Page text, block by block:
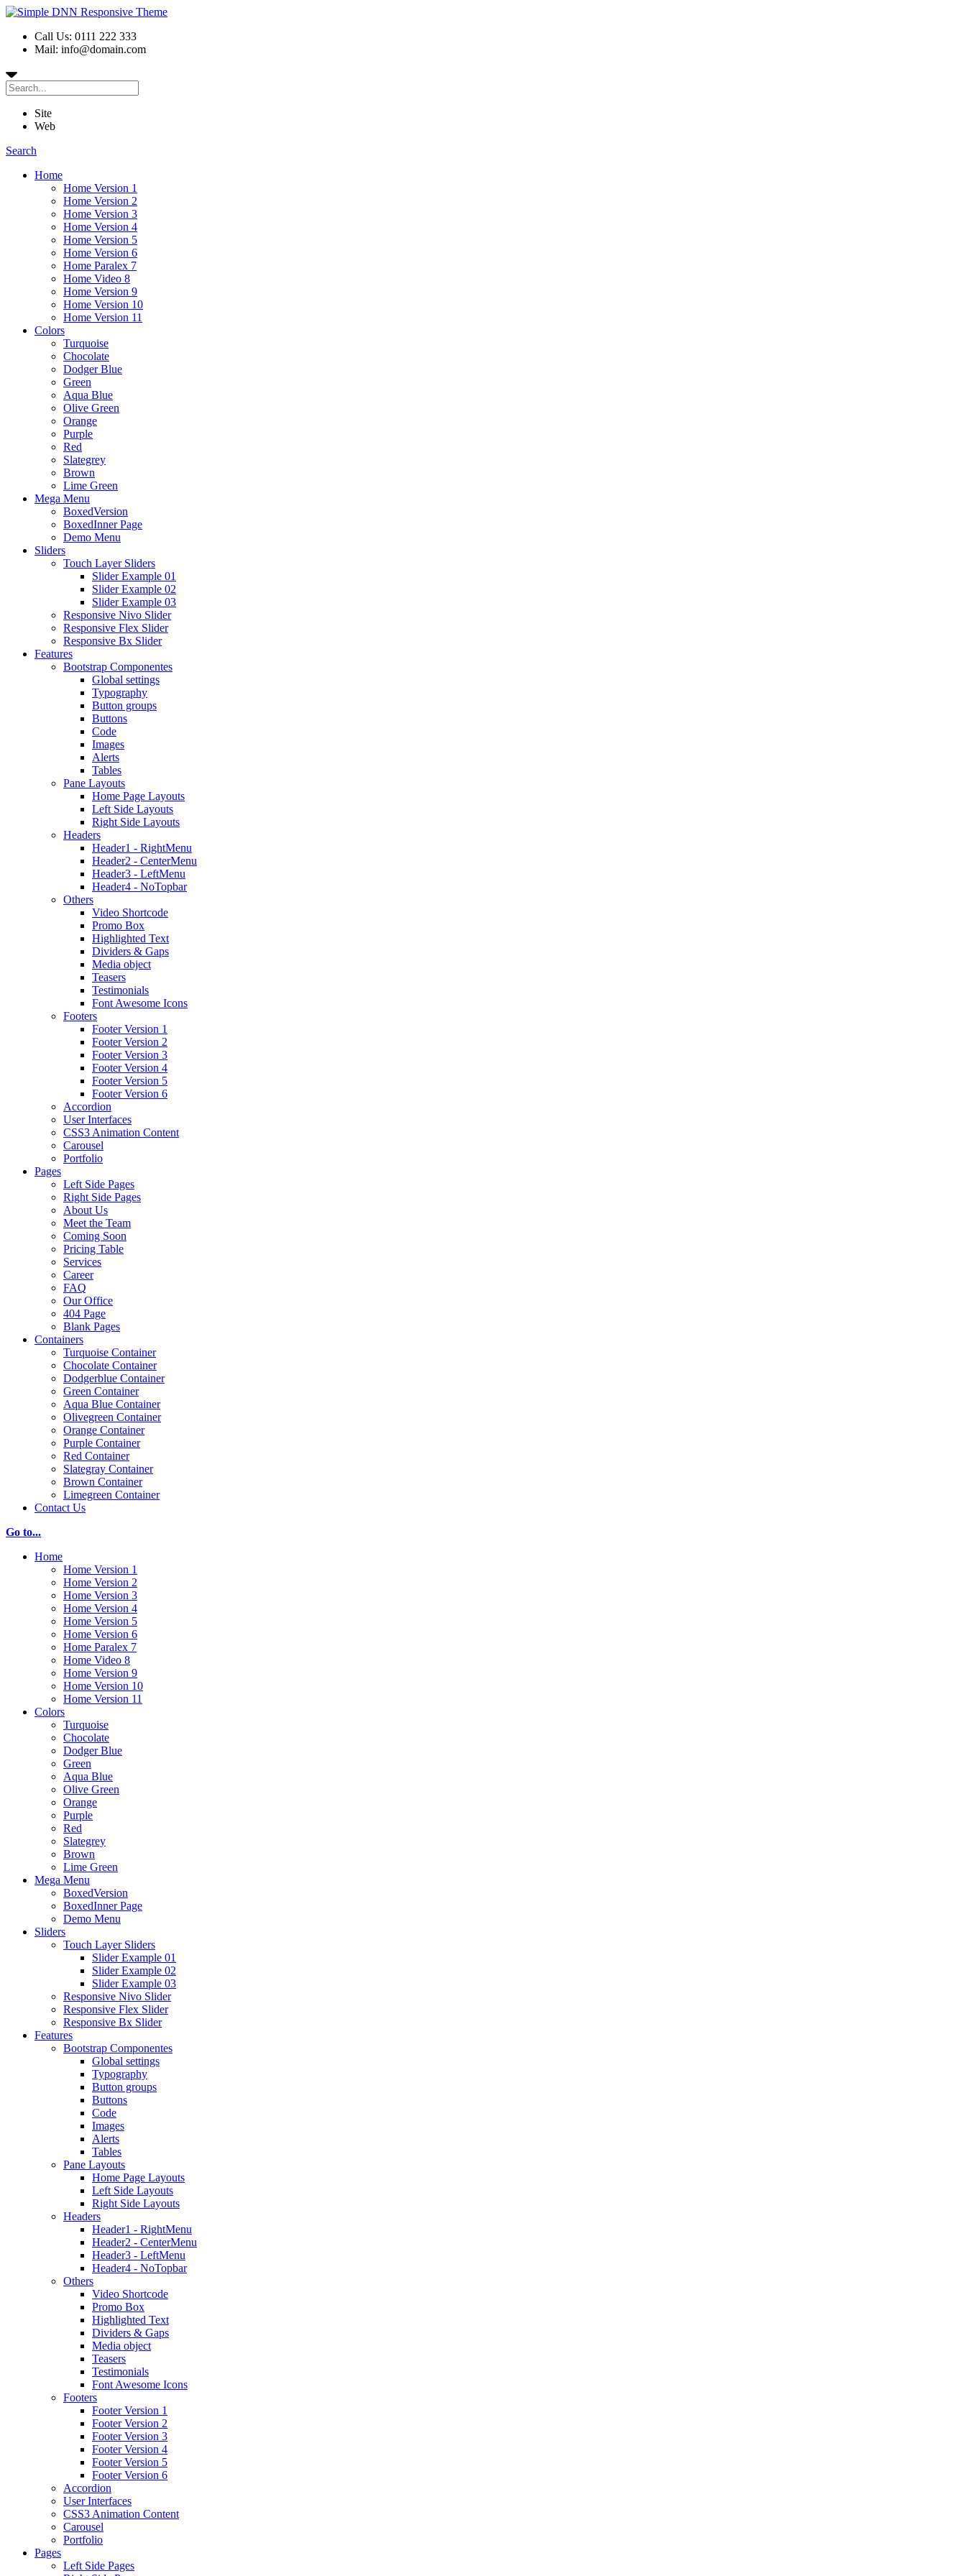
Call Us: 0111 222 333
Mail: info@domain.com
Site
Web
Search
Home
Home Version 1
Home Version 2
Home Version 3
Home Version 4
Home Version 5
Home Version 6
Home Paralex 7
Home Video 8
Home Version 9
Home Version 10
Home Version 11
Colors
Turquoise
Chocolate
Dodger Blue
Green
Aqua Blue
Olive Green
Orange
Purple
Red
Slategrey
Brown
Lime Green
Mega Menu
BoxedVersion
BoxedInner Page
Demo Menu
Sliders
Touch Layer Sliders
Slider Example 01
Slider Example 02
Slider Example 03
Responsive Nivo Slider
Responsive Flex Slider
Responsive Bx Slider
Features
Bootstrap Componentes
Global settings
Typography
Button groups
Buttons
Code
Images
Alerts
Tables
Pane Layouts
Home Page Layouts
Left Side Layouts
Right Side Layouts
Headers
Header1 - RightMenu
Header2 - CenterMenu
Header3 - LeftMenu
Header4 - NoTopbar
Others
Video Shortcode
Promo Box
Highlighted Text
Dividers & Gaps
Media object
Teasers
Testimonials
Font Awesome Icons
Footers
Footer Version 1
Footer Version 2
Footer Version 3
Footer Version 4
Footer Version 5
Footer Version 6
Accordion
User Interfaces
CSS3 Animation Content
Carousel
Portfolio
Pages
Left Side Pages
Right Side Pages
About Us
Meet the Team
Coming Soon
Pricing Table
Services
Career
FAQ
Our Office
404 Page
Blank Pages
Containers
Turquoise Container
Chocolate Container
Dodgerblue Container
Green Container
Aqua Blue Container
Olivegreen Container
Orange Container
Purple Container
Red Container
Slategray Container
Brown Container
Limegreen Container
Contact Us
Go to...
Home
Home Version 1
Home Version 2
Home Version 3
Home Version 4
Home Version 5
Home Version 6
Home Paralex 7
Home Video 8
Home Version 9
Home Version 10
Home Version 11
Colors
Turquoise
Chocolate
Dodger Blue
Green
Aqua Blue
Olive Green
Orange
Purple
Red
Slategrey
Brown
Lime Green
Mega Menu
BoxedVersion
BoxedInner Page
Demo Menu
Sliders
Touch Layer Sliders
Slider Example 01
Slider Example 02
Slider Example 03
Responsive Nivo Slider
Responsive Flex Slider
Responsive Bx Slider
Features
Bootstrap Componentes
Global settings
Typography
Button groups
Buttons
Code
Images
Alerts
Tables
Pane Layouts
Home Page Layouts
Left Side Layouts
Right Side Layouts
Headers
Header1 - RightMenu
Header2 - CenterMenu
Header3 - LeftMenu
Header4 - NoTopbar
Others
Video Shortcode
Promo Box
Highlighted Text
Dividers & Gaps
Media object
Teasers
Testimonials
Font Awesome Icons
Footers
Footer Version 1
Footer Version 2
Footer Version 3
Footer Version 4
Footer Version 5
Footer Version 6
Accordion
User Interfaces
CSS3 Animation Content
Carousel
Portfolio
Pages
Left Side Pages